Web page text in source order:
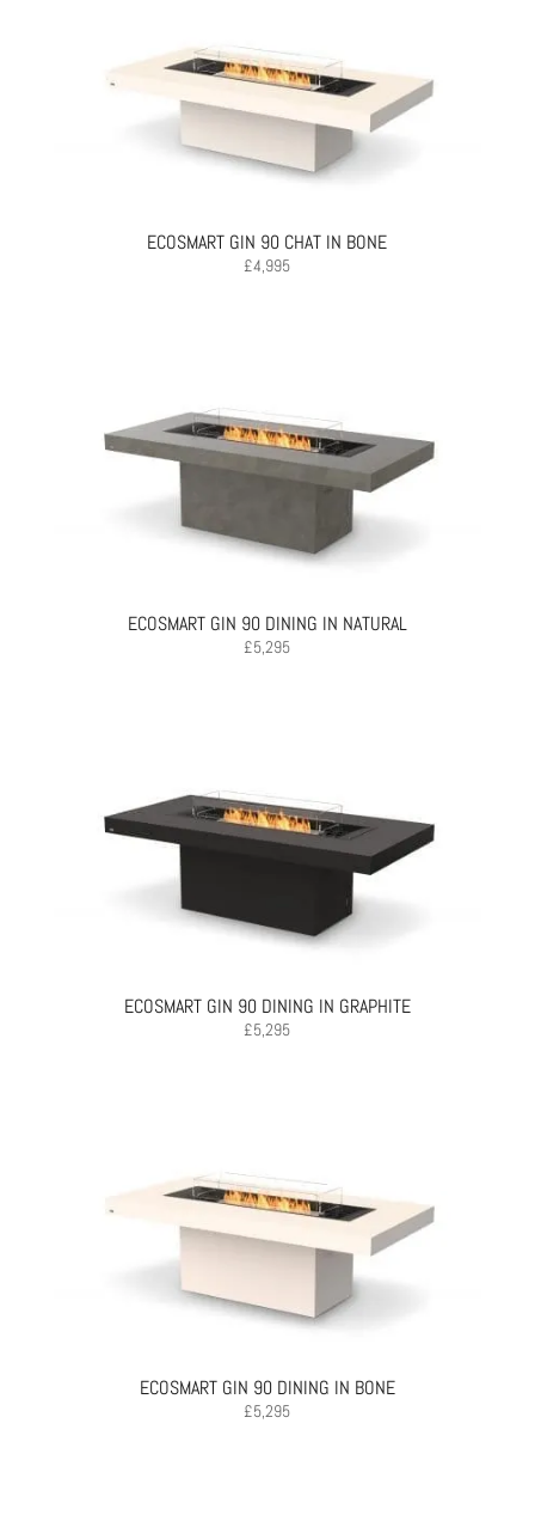
ECOSMART GIN 90 CHAT IN BONE
£4,995
ECOSMART GIN 90 DINING IN NATURAL
£5,295
ECOSMART GIN 90 DINING IN GRAPHITE
£5,295
ECOSMART GIN 90 DINING IN BONE
£5,295